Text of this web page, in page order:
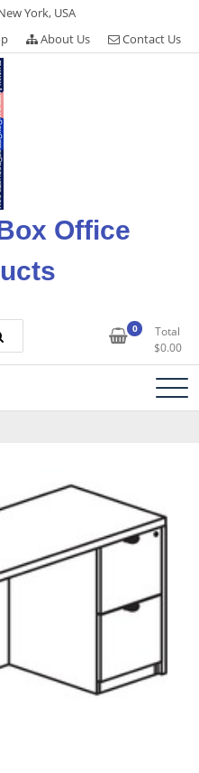
York, USA
About Us Contact Us
Office
0
Total
$0.00